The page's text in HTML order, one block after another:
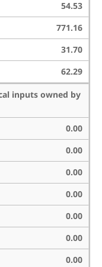
54.53
771.16
31.70
62.29
inputs owned by
0.00
0.00
0.00
0.00
0.00
0.00
0.00